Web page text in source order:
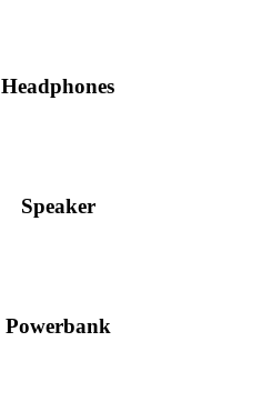
Headphones
Speaker
Powerbank